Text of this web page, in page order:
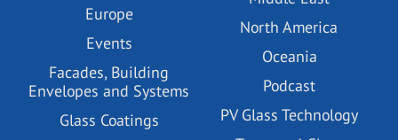
Europe
Events
Facades, Building
Envelopes and Systems
Glass Coatings
North America
Oceania
Podcast
PV Glass Technology